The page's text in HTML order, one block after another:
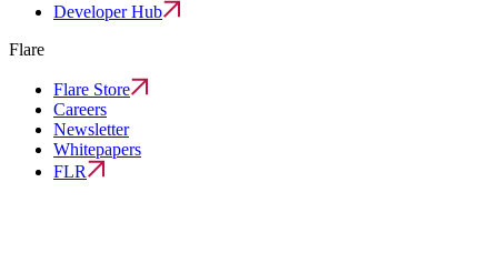
Developer Hub
Flare
Flare Store
Careers
Newsletter
Whitepapers
FLR